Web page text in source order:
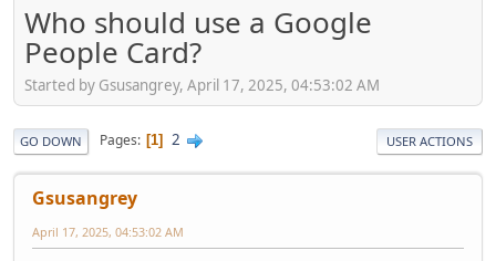
Who should use a Google
People Card?
Started by Gsusangrey, April 17, 2025, 04:53:02 AM
GO DOWN Pages 1 2 USER ACTIONS
Gsusangrey
April 17, 2025, 04:53:02 AM